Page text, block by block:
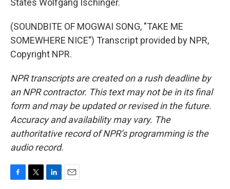
States Wolfgang Ischinger.
(SOUNDBITE OF MOGWAI SONG, "TAKE ME
SOMEWHERE NICE") Transcript provided by NPR,
Copyright NPR.
NPR transcripts are created on a rush deadline by
an NPR contractor. This text may not be in its final
form and may be updated or revised in the future.
Accuracy and availability may vary. The
authoritative record of NPR’s programming is the
audio record.